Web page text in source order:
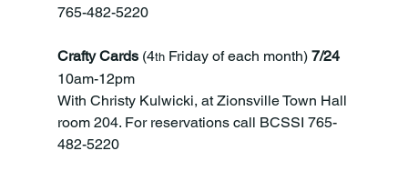
765-482-5220
Crafty Cards (4th Friday of each month) 7/24
10am-12pm
With Christy Kulwicki, at Zionsville Town Hall
room 204. For reservations call BCSSI 765-
482-5220